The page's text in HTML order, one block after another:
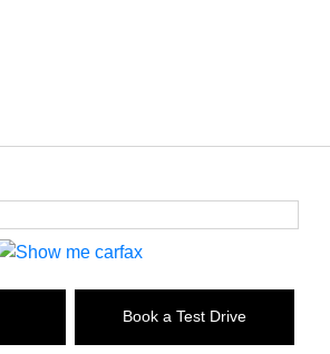
Book a Test Drive